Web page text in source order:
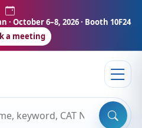
· October 6–8, 2026 · Booth 10F24
a meeting